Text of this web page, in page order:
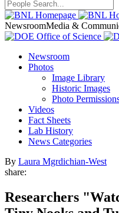
NewsroomMedia &
Newsroom
Photos
Image Library
Historic Images
Photo
Videos
Fact Sheets
Lab History
News Categories
By Laura Mgrdichian-West
share:
Researchers